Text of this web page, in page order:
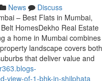
News
Discuss
– Best Flats in Mumbai,
HomesDekho Real Estate
a home in Mumbai combines
landscape covers both
that deliver value and
view-of-1-bhk-in-shilphata